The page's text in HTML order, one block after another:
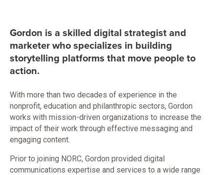
Gordon is a skilled digital strategist and
marketer who specializes in building
storytelling platforms that move people to
action.
With more than two decades of experience in the
nonprofit, education and philanthropic sectors, Gordon
works with mission-driven organizations to increase the
impact of their work through effective messaging and
engaging content.
Prior to joining NORC, Gordon provided digital
communications expertise and services to a wide range